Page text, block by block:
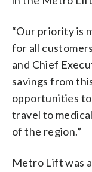
“Our priority is
for all
and Chief
savings from
opportunities to
travel to
of the region.”
Metro Lift was